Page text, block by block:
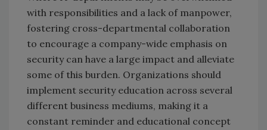
with responsibilities and a lack of manpower,
fostering cross-departmental collaboration
to encourage a company-wide emphasis on
security can have a large impact and alleviate
some of this burden. Organizations should
implement security education across several
different business mediums, making it a
constant reminder and educational concept